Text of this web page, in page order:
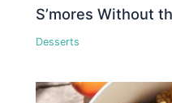
S’mores Without
Desserts